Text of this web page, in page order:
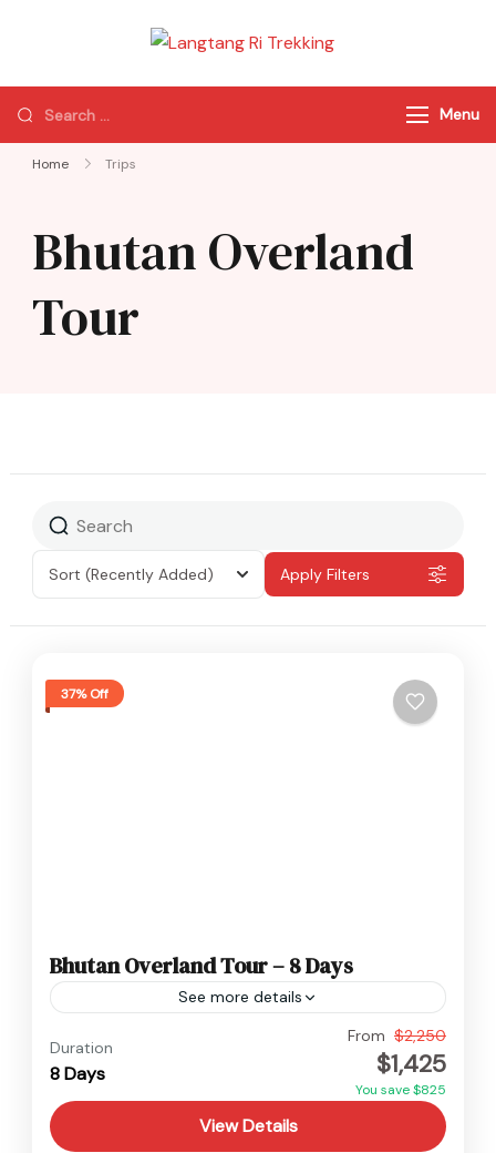
Trekking
of Nepal
Menu
Home Trips
Bhutan Overland
Tour
Sort (Recently Added) Apply Filters
37% Off
Bhutan Overland Tour – 8 Days
See more details
Duration
8 Days
From $2,250
$1,425
You save $825
View Details